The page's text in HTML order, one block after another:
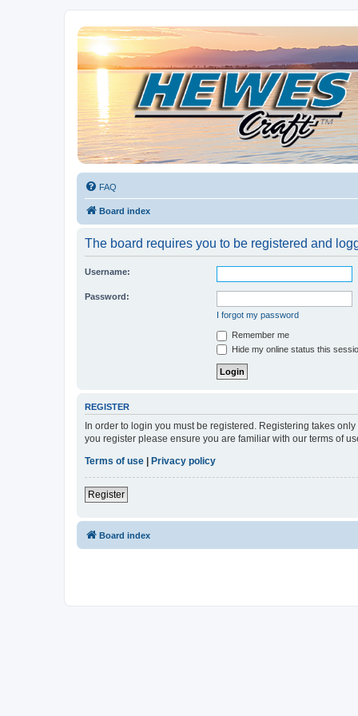
Hewescraft Owners Forum
A place to talk about our Hewescraft Boats.
FAQ
Board index
The board requires you to be registered and
Username:
Password:
I forgot my password
Remember me
Hide my online status this
REGISTER
In order to login you must be registered. Registering takes
you register please ensure you are familiar with our terms of
Terms of use | Privacy policy
Register
Board index